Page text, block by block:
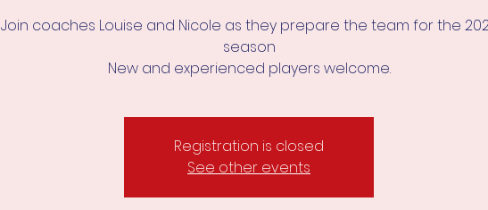
Join coaches Louise and Nicole as they prepare the team for the
season
New and experienced players welcome.
Registration is closed
See other events